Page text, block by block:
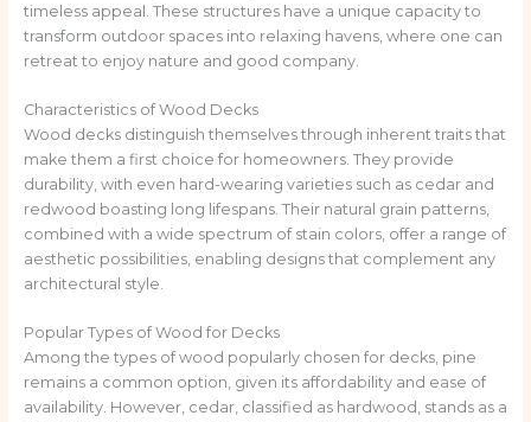
timeless appeal. These structures have a unique capacity to
transform outdoor spaces into relaxing havens, where one can
retreat to enjoy nature and good company.
Characteristics of Wood Decks
Wood decks distinguish themselves through inherent traits that
make them a first choice for homeowners. They provide
durability, with even hard-wearing varieties such as cedar and
redwood boasting long lifespans. Their natural grain patterns,
combined with a wide spectrum of stain colors, offer a range of
aesthetic possibilities, enabling designs that complement any
architectural style.
Popular Types of Wood for Decks
Among the types of wood popularly chosen for decks, pine
remains a common option, given its affordability and ease of
availability. However, cedar, classified as hardwood, stands as a